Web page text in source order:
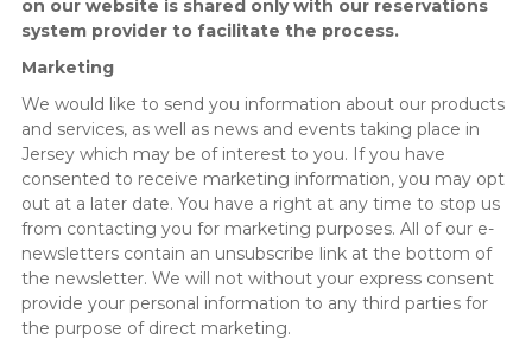
on our website is shared only with our reservations
system provider to facilitate the process.
Marketing
We would like to send you information about our products
and services, as well as news and events taking place in
Jersey which may be of interest to you. If you have
consented to receive marketing information, you may opt
out at a later date. You have a right at any time to stop us
from contacting you for marketing purposes. All of our e-
newsletters contain an unsubscribe link at the bottom of
the newsletter. We will not without your express consent
provide your personal information to any third parties for
the purpose of direct marketing.